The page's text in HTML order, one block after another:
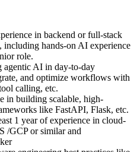
in backend or full-stack
including hands-on AI experience
role.
agentic AI in day-to-day
and optimize workflows with
calling, etc.
in building scalable, high-
like FastAPI, Flask, etc.
1 year of experience in cloud-
/GCP or similar and